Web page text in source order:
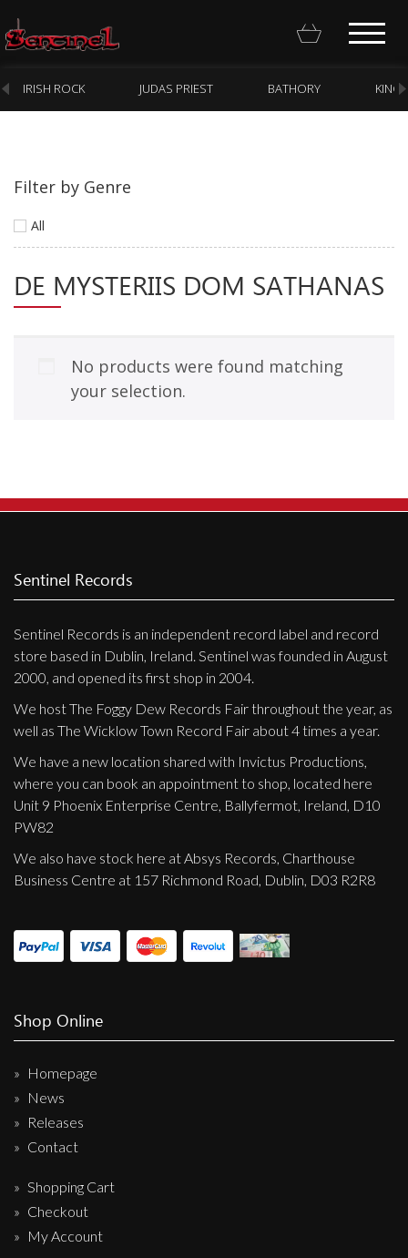
Homepage
Webstore
New Arrivals
CD
Cassette
Pre-Orders
Merchandise
My Account
Checkout
Label News
Releases
Genres
Privacy Policy
Shipping & Refund Policy
IRISH ROCK JUDAS PRIEST BATHORY KING
Filter by Genre
All
DE MYSTERIIS DOM SATHANAS
No products were found matching
your selection.
Sentinel Records
Sentinel Records is an independent record label and record
store based in Dublin, Ireland. Sentinel was founded in August
2000, and opened its first shop in 2004.
We host The Foggy Dew Records Fair throughout the year, as
well as The Wicklow Town Record Fair about 4 times a year.
We have a new location shared with Invictus Productions,
where you can book an appointment to shop, located here
Unit 9 Phoenix Enterprise Centre, Ballyfermot, Ireland, D10
PW82
We also have stock here at Absys Records, Charthouse
Business Centre at 157 Richmond Road, Dublin, D03 R2R8
Shop Online
Homepage
News
Releases
Contact
Shopping Cart
Checkout
My Account